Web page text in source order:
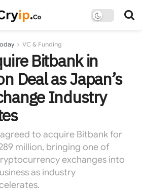
VC & Funding
Bitbank in
Deal as Japan’s
Industry
agreed to acquire Bitbank for
million, bringing one of
exchanges into
as industry